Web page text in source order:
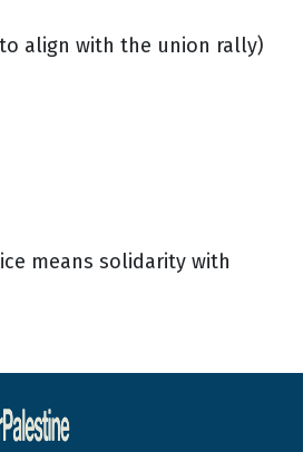
align with the union rally)
means solidarity with